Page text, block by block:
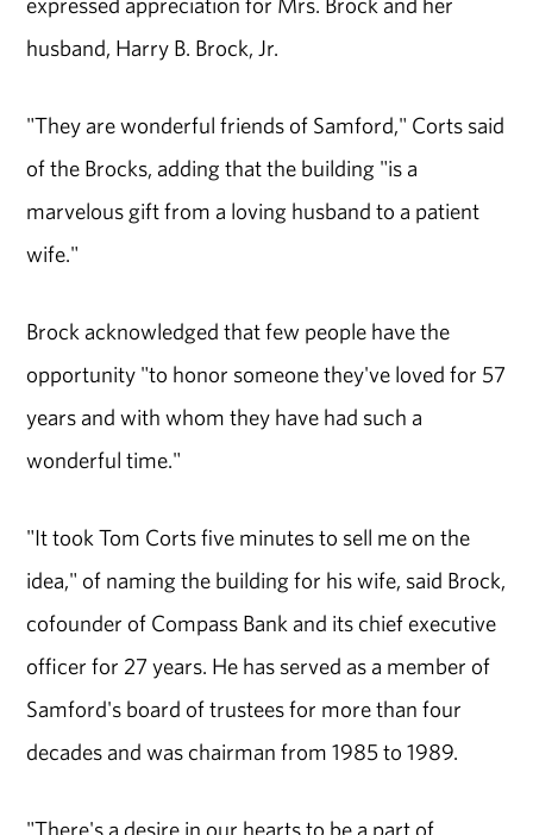
husband, Harry B. Brock, Jr.
"They are wonderful friends of Samford," Corts said
of the Brocks, adding that the building "is a
marvelous gift from a loving husband to a patient
wife."
Brock acknowledged that few people have the
opportunity "to honor someone they've loved for 57
years and with whom they have had such a
wonderful time."
"It took Tom Corts five minutes to sell me on the
idea," of naming the building for his wife, said Brock,
cofounder of Compass Bank and its chief executive
officer for 27 years. He has served as a member of
Samford's board of trustees for more than four
decades and was chairman from 1985 to 1989.
"There's a desire in our hearts to be a part of